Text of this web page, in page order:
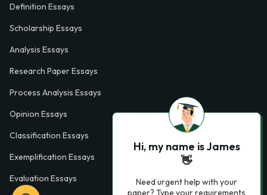
Definition Essays
Scholarship Essays
Analysis Essays
Research Paper Essays
Process Analysis Essays
Opinion Essays
Classification Essays
Exemplification Essays
Evaluation Essays
Hi, my name is James
👋
Need urgent help with your
paper? Type your requirements